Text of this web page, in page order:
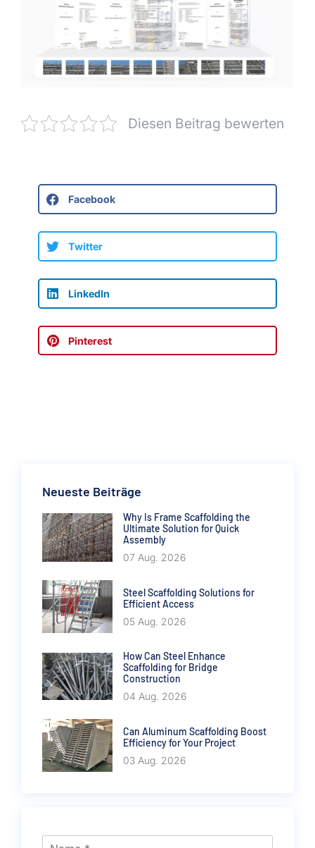
Diesen Beitrag bewerten
Facebook
Twitter
LinkedIn
Pinterest
Neueste Beiträge
Why Is Frame Scaffolding the
Ultimate Solution for Quick
Assembly
07 Aug. 2026
Steel Scaffolding Solutions for
Efficient Access
05 Aug. 2026
How Can Steel Enhance
Scaffolding for Bridge
Construction
04 Aug. 2026
Can Aluminum Scaffolding Boost
Efficiency for Your Project
03 Aug. 2026